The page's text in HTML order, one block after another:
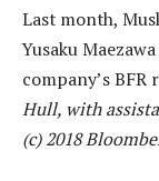
Last month,
Yusaku
company’s
Hull, with
(c) 2018